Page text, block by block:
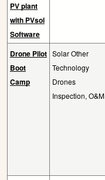
PV plant
with PVsol
Software
Drone Pilot
Boot
Camp
Solar Other
Technology
Drones
Inspection, O&M